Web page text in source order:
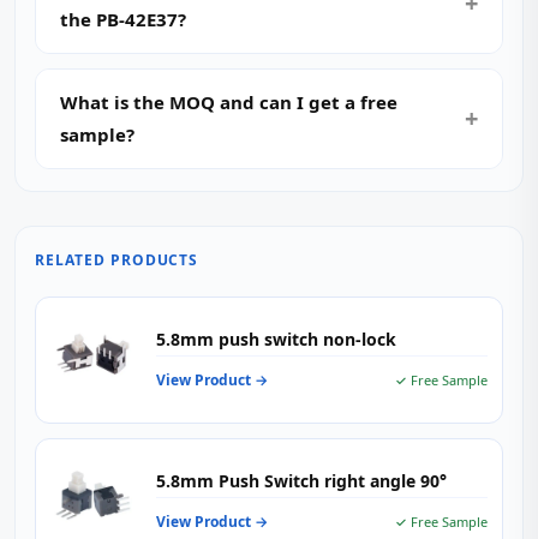
the PB-42E37?
What is the MOQ and can I get a free
sample?
RELATED PRODUCTS
5.8mm push switch non-lock
View Product → ✓ Free Sample
5.8mm Push Switch right angle 90°
View Product → ✓ Free Sample